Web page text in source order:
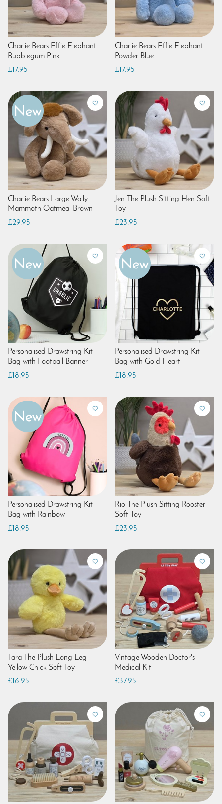
Charlie Bears Effie Elephant
Bubblegum Pink
£17.95
Charlie Bears Effie Elephant
Powder Blue
£17.95
Charlie Bears Large Wally
Mammoth Oatmeal Brown
£29.95
Jen The Plush Sitting Hen Soft
Toy
£23.95
Personalised Drawstring Kit
Bag with Football Banner
£18.95
Personalised Drawstring Kit
Bag with Gold Heart
£18.95
Personalised Drawstring Kit
Bag with Rainbow
£18.95
Rio The Plush Sitting Rooster
Soft Toy
£23.95
Tara The Plush Long Leg
Yellow Chick Soft Toy
£16.95
Vintage Wooden Doctor's
Medical Kit
£37.95